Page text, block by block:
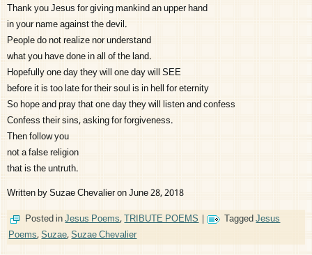
Thank you Jesus for giving mankind an upper hand
in your name against the devil.
People do not realize nor understand
what you have done in all of the land.
Hopefully one day they will one day will SEE
before it is too late for their soul is in hell for eternity
So hope and pray that one day they will listen and confess
Confess their sins, asking for forgiveness.
Then follow you
not a false religion
that is the untruth.
Written by Suzae Chevalier on June 28, 2018
Posted inJesus Poems,TRIBUTE POEMS| TaggedJesus
Poems,Suzae,Suzae Chevalier